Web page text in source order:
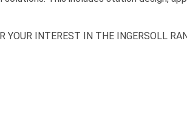
YOUR INTEREST IN THE INGERSOLL